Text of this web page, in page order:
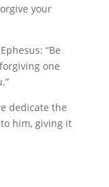
your
“Be
one
dedicate the
him, giving it